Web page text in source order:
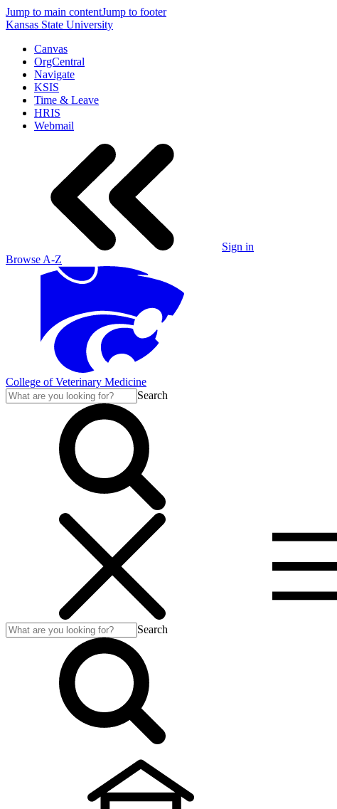
Jump to main contentJump to footer
Kansas State University
Canvas
OrgCentral
Navigate
KSIS
Time & Leave
HRIS
Webmail
Sign in
Browse A-Z
College of Veterinary Medicine
Search
Search